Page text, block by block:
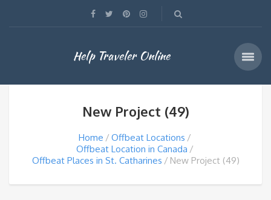
Help Traveler Online
New Project (49)
Home
Offbeat Locations
Offbeat Location in Canada
Offbeat Places in St. Catharines
New Project (49)